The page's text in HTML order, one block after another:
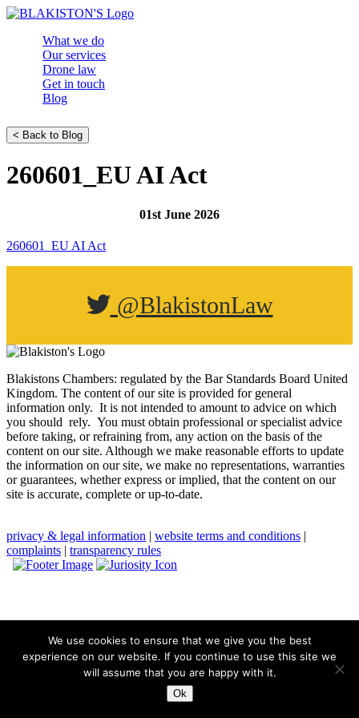
What we do
Our services
Drone law
Get in touch
Blog
< Back to Blog
260601_EU AI Act
01st June 2026
260601_EU AI Act
@BlakistonLaw
Blakistons Chambers: regulated by the Bar Standards Board United
Kingdom. The content of our site is provided for general
information only. It is not intended to amount to advice on which
you should rely. You must obtain professional or specialist advice
before taking, or refraining from, any action on the basis of the
content on our site. Although we make reasonable efforts to update
the information on our site, we make no representations, warranties
or guarantees, whether express or implied, that the content on our
site is accurate, complete or up-to-date.
privacy & legal information | website terms and conditions |
complaints | transparency rules
We use cookies to ensure that we give you the best
experience on our website. If you continue to use this site we
will assume that you are happy with it.
Ok